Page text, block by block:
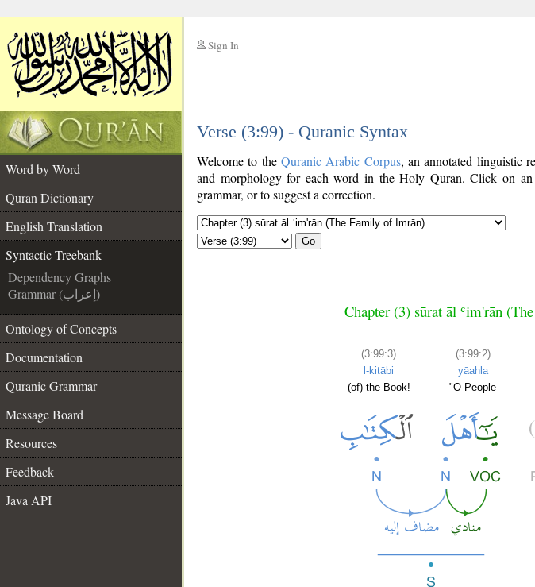
Sign In
Verse (3:99) - Quranic Syntax
Word by Word
Quran Dictionary
English Translation
Syntactic Treebank
Dependency Graphs
Grammar (إعراب)
Ontology of Concepts
Documentation
Quranic Grammar
Message Board
Resources
Feedback
Java API
Welcome to the Quranic Arabic Corpus, an annotated linguistic
and morphology for each word in the Holy Quran. Click on
grammar, or to suggest a correction.
Go
Chapter (3) sūrat āl ʿim'rān
(3:99:3)
l-kitābi
(of) the Book!
(3:99:2)
yāahla
"O People